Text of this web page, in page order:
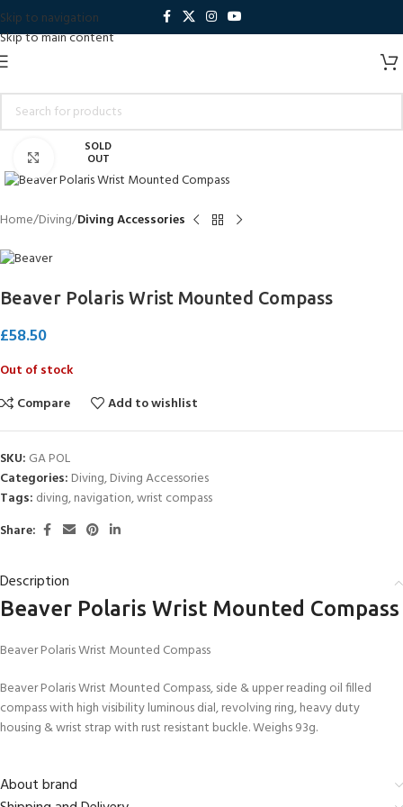
Skip to navigation
Skip to main content
SOLD
OUT
Click to enlarge
Home Diving Diving Accessories
Beaver Polaris Wrist Mounted Compass
£58.50
Out of stock
Compare
Add to wishlist
SKU: GA POL
Categories: Diving,Diving Accessories
Tags: diving,navigation,wrist compass
Share:
Description
Beaver Polaris Wrist Mounted Compass
Beaver Polaris Wrist Mounted Compass
Beaver Polaris Wrist Mounted Compass, side & upper reading oil filled
compass with high visibility luminous dial, revolving ring, heavy duty
housing & wrist strap with rust resistant buckle. Weighs 93g.
About brand